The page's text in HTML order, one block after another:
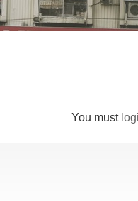
You must